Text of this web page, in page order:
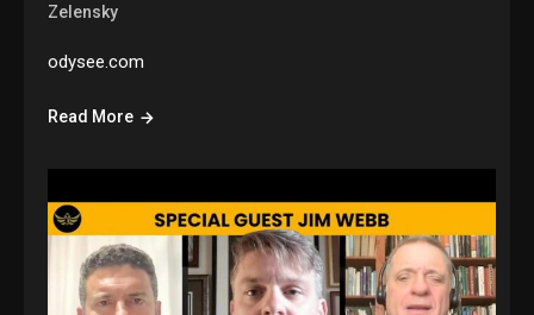
Zelensky
odysee.com
Read More